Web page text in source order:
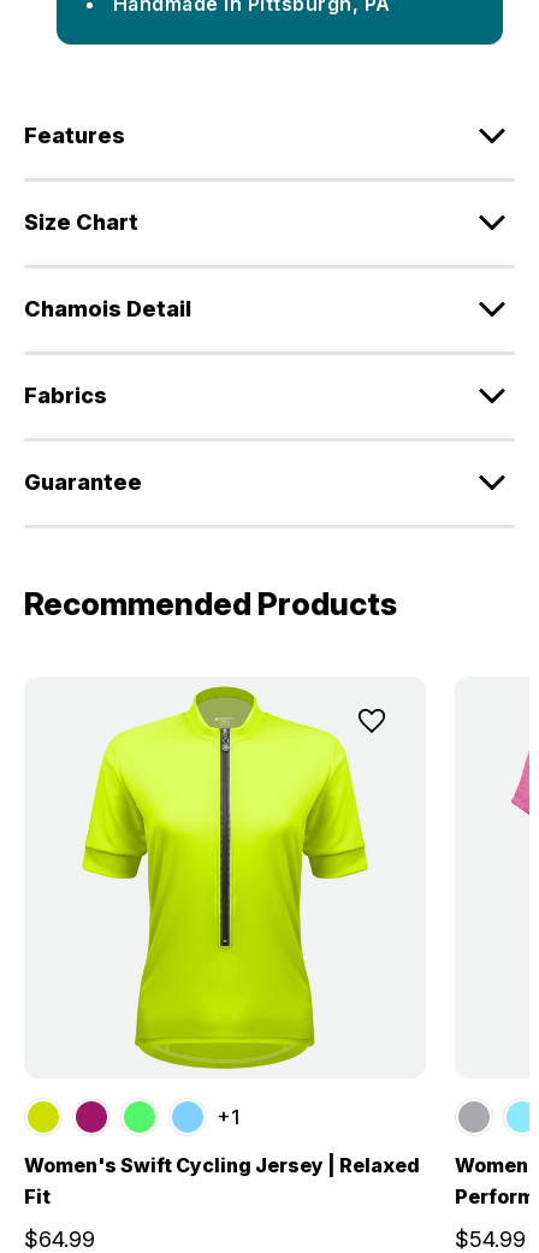
Features
Size Chart
Chamois Detail
Fabrics
Guarantee
Recommended Products
+1
Women's Swift Cycling Jersey | Relaxed
Fit
$64.99 $54.99